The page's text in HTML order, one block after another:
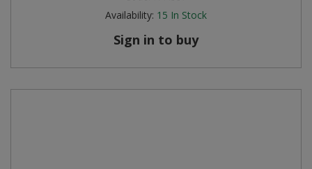
Availability: 15 In Stock
Sign in to buy